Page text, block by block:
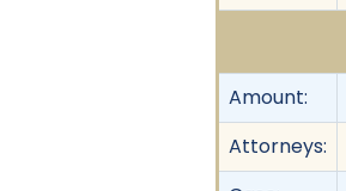
Amount:
Attorneys: